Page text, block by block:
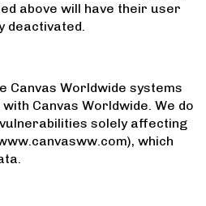
above will have their user
deactivated.
Canvas Worldwide systems
Canvas Worldwide. We do
solely affecting
which